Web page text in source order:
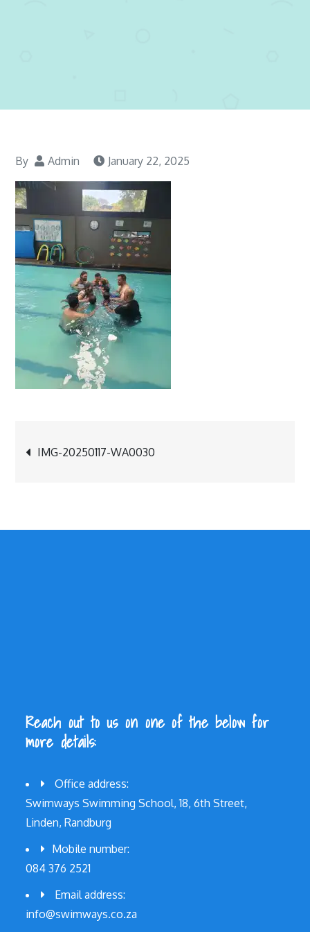
By Admin January 22, 2025
Post
IMG-20250117-WA0030
Reach out to us on one of the below for
more details:
Office address:
Swimways Swimming School, 18, 6th Street,
Linden, Randburg
Mobile number:
084 376 2521
Email address:
info@swimways.co.za